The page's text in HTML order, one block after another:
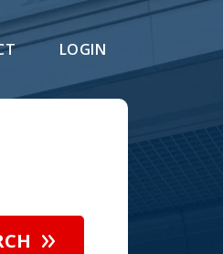
LOGIN